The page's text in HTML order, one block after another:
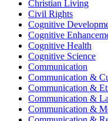
Christian Living
Civil Rights
Cognitive
Cognitive
Cognitive Health
Cognitive Science
Communication
Communication &
Communication &
Communication &
Communication &